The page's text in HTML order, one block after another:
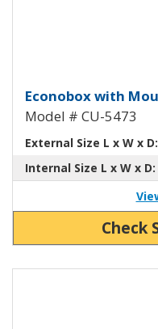
Econobox
Econobox with
Model # CU-5473
External Size L x W x D:
Internal Size L x W x D:
Check